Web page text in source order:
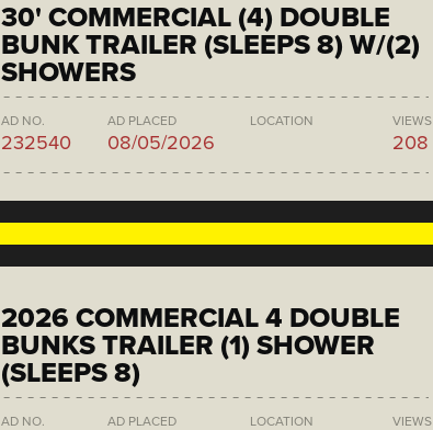
30' COMMERCIAL (4) DOUBLE
BUNK TRAILER (SLEEPS 8) W/(2)
SHOWERS
AD NO.
232540
AD PLACED
08/05/2026
LOCATION VIEWS
208
2026 COMMERCIAL 4 DOUBLE
BUNKS TRAILER (1) SHOWER
(SLEEPS 8)
AD NO. AD PLACED LOCATION VIEWS